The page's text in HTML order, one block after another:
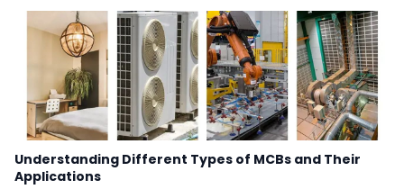
Understanding Different Types of MCBs and Their
Applications